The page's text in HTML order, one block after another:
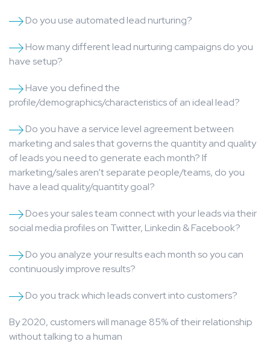
Do you use automated lead nurturing?
How many different lead nurturing campaigns do you
have setup?
Have you defined the
profile/demographics/characteristics of an ideal lead?
Do you have a service level agreement between
marketing and sales that governs the quantity and quality
of leads you need to generate each month? If
marketing/sales aren’t separate people/teams, do you
have a lead quality/quantity goal?
Does your sales team connect with your leads via their
social media profiles on Twitter, Linkedin & Facebook?
Do you analyze your results each month so you can
continuously improve results?
Do you track which leads convert into customers?
By 2020, customers will manage 85% of their relationship
without talking to a human